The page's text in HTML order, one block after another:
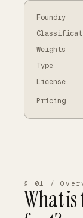
Foundry
Weights
Type
License
Pricing
§ 01 /
What is